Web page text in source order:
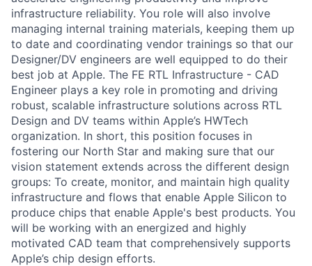
infrastructure reliability. You role will also involve
managing internal training materials, keeping them up
to date and coordinating vendor trainings so that our
Designer/DV engineers are well equipped to do their
best job at Apple. The FE RTL Infrastructure - CAD
Engineer plays a key role in promoting and driving
robust, scalable infrastructure solutions across RTL
Design and DV teams within Apple’s HWTech
organization. In short, this position focuses in
fostering our North Star and making sure that our
vision statement extends across the different design
groups: To create, monitor, and maintain high quality
infrastructure and flows that enable Apple Silicon to
produce chips that enable Apple's best products. You
will be working with an energized and highly
motivated CAD team that comprehensively supports
Apple’s chip design efforts.